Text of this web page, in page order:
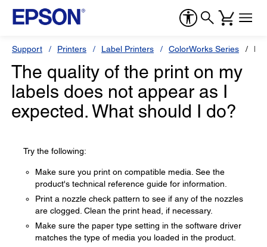
Support Printers Label Printers ColorWorks Series
The quality of the print on my
labels does not appear as I
expected. What should I do?
Try the following:
Make sure you print on compatible media. See the
product's technical reference guide for information.
Print a nozzle check pattern to see if any of the nozzles
are clogged. Clean the print head, if necessary.
Make sure the paper type setting in the software driver
matches the type of media you loaded in the product.